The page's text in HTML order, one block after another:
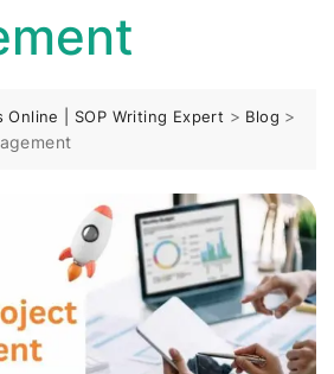
Online | SOP Writing Expert > Blog >